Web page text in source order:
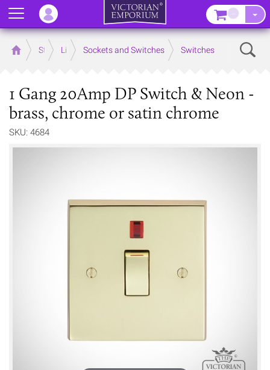
Home Store LightingSockets and Switches Switches
1 Gang 20Amp DP Switch & Neon -
brass, chrome or satin chrome
SKU: 4684
Menu